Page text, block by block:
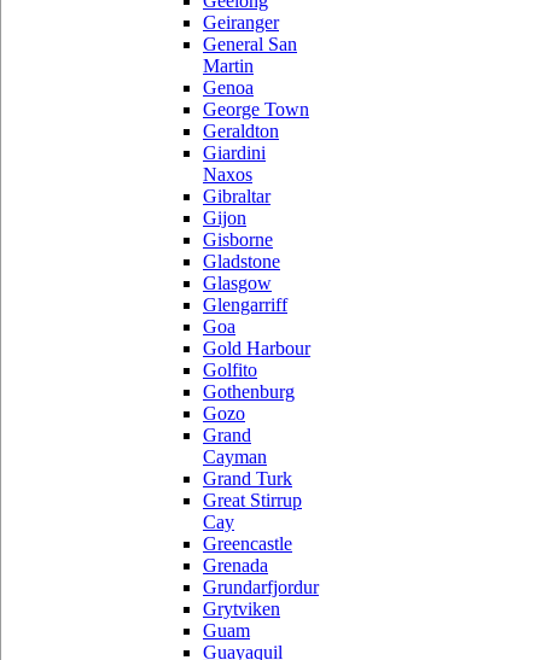
Geiranger
General San
Martin
Genoa
George Town
Geraldton
Giardini
Naxos
Gibraltar
Gijon
Gisborne
Gladstone
Glasgow
Glengarriff
Goa
Gold Harbour
Golfito
Gothenburg
Gozo
Grand
Cayman
Grand Turk
Great Stirrup
Cay
Greencastle
Grenada
Grundarfjordur
Grytviken
Guam
Guayaquil